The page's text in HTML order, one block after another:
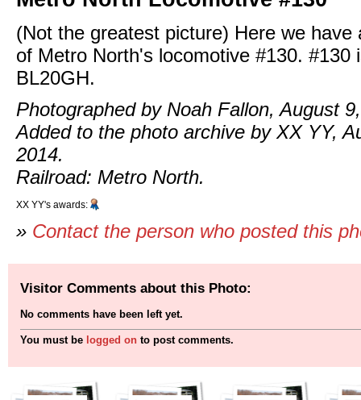
(Not the greatest picture) Here we have
of Metro North's locomotive #130. #130
BL20GH.
Photographed by Noah Fallon, August
Added to the photo archive by XX YY,
2014.
Railroad: Metro North.
XX YY's awards:
» Contact the person who posted this
Visitor Comments about this Photo:
No comments have been left yet.
You must be logged on to post comments.